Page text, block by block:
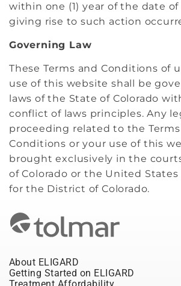
within one (1) year of the date
giving rise to such action
Governing Law
These Terms and Conditions of
use of this website shall be
laws of the State of Colorado
conflict of laws principles. Any
proceeding related to the
Conditions or your use of this
brought exclusively in the
of Colorado or the United
for the District of Colorado.
About ELIGARD
Getting Started on ELIGARD